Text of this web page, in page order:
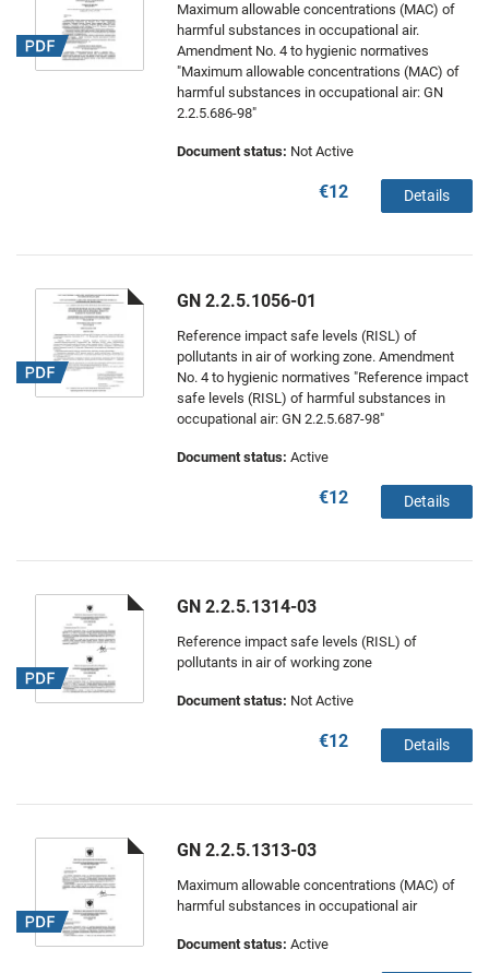
Maximum allowable concentrations (MAC) of
harmful substances in occupational air.
Amendment No. 4 to hygienic normatives
"Maximum allowable concentrations (MAC) of
harmful substances in occupational air: GN
2.2.5.686-98"
Document status: Not Active
€12 Details
GN 2.2.5.1056-01
Reference impact safe levels (RISL) of
pollutants in air of working zone. Amendment
No. 4 to hygienic normatives "Reference impact
safe levels (RISL) of harmful substances in
occupational air: GN 2.2.5.687-98"
Document status: Active
€12 Details
GN 2.2.5.1314-03
Reference impact safe levels (RISL) of
pollutants in air of working zone
Document status: Not Active
€12 Details
GN 2.2.5.1313-03
Maximum allowable concentrations (MAC) of
harmful substances in occupational air
Document status: Active